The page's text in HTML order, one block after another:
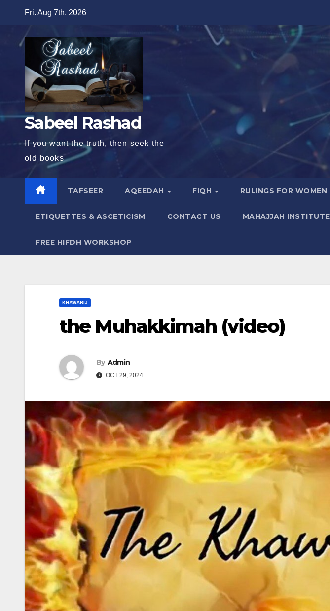
content
Fri. Aug 7th, 2026
Sabeel Rashad
If you want the truth, then seek the
old books
TAFSEER AQEEDAH FIQH RULINGS FOR WOMEN
ETIQUETTES & ASCETICISM CONTACT US MAHAJJAH INSTITUTE
FREE HIFDH WORKSHOP
KHAWĀRIJ
the Muhakkimah (video)
By Admin
OCT 29, 2024